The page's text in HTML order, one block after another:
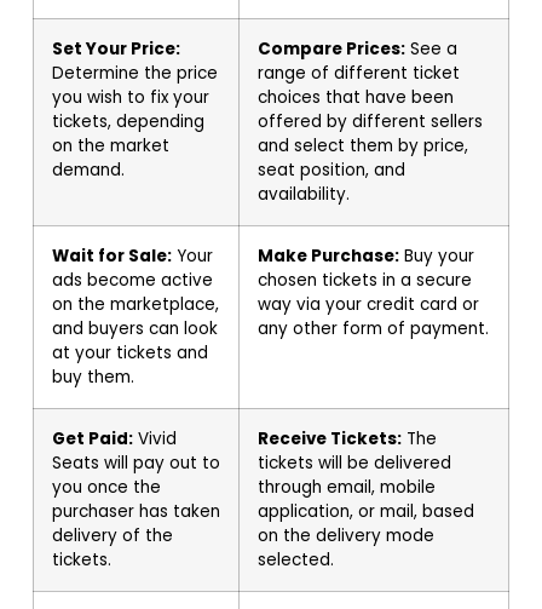
Set Your Price:
Determine the price
you wish to fix your
tickets, depending
on the market
demand.
Compare Prices: See a
range of different ticket
choices that have been
offered by different sellers
and select them by price,
seat position, and
availability.
Wait for Sale: Your
ads become active
on the marketplace,
and buyers can look
at your tickets and
buy them.
Make Purchase: Buy your
chosen tickets in a secure
way via your credit card or
any other form of payment.
Get Paid: Vivid
Seats will pay out to
you once the
purchaser has taken
delivery of the
tickets.
Receive Tickets: The
tickets will be delivered
through email, mobile
application, or mail, based
on the delivery mode
selected.